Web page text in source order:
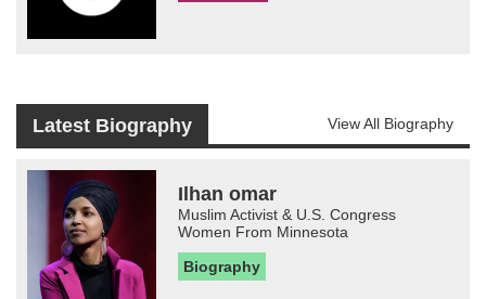
Latest Biography View All Biography
Ilhan omar
Muslim Activist & U.S. Congress
Women From Minnesota
Biography